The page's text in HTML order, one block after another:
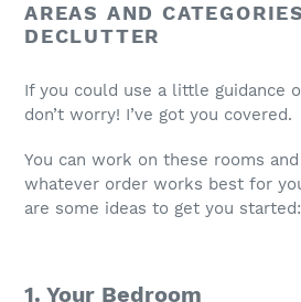
AREAS AND
DECLUTTER
If you could use a little guidance
don’t worry! I’ve got you covered.
You can work on these rooms
whatever order works best for
are some ideas to get you started:
1. Your Bedroom